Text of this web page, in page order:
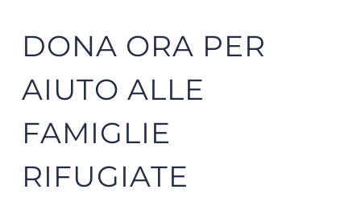
DONA ORA PER
AIUTO ALLE
FAMIGLIE
RIFUGIATE